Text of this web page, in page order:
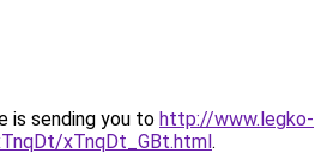
is sending you to http://www.legko-
xTnqDt_GBt.html.